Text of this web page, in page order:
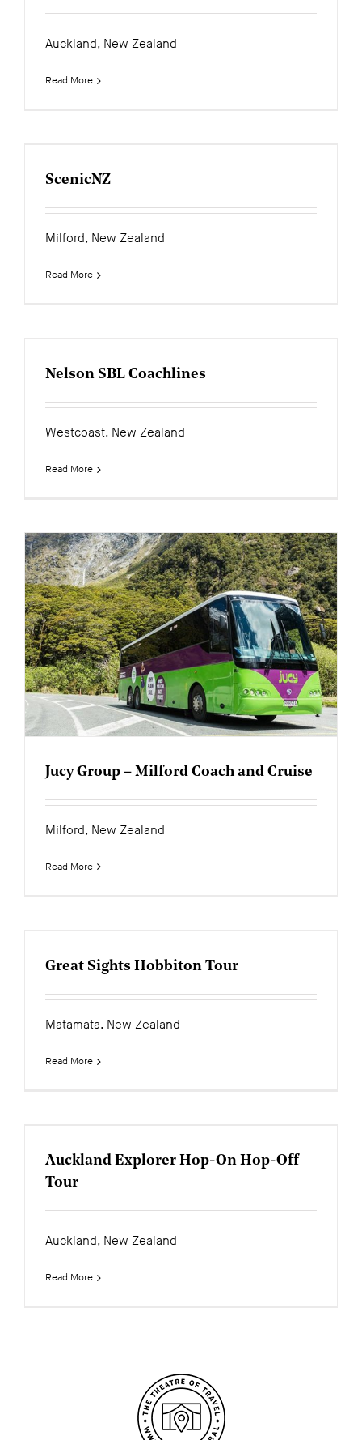
Auckland, New Zealand
Read More
ScenicNZ
Milford, New Zealand
Read More
Nelson SBL Coachlines
Westcoast, New Zealand
Read More
Jucy Group – Milford Coach and Cruise
Milford, New Zealand
Read More
Great Sights Hobbiton Tour
Matamata, New Zealand
Read More
Auckland Explorer Hop-On Hop-Off
Tour
Auckland, New Zealand
Read More